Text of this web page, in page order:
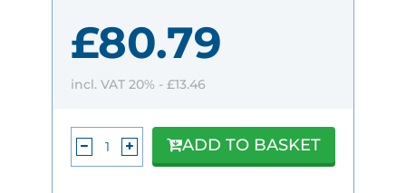
£80.79
incl. VAT 20% - £13.46
ADD TO BASKET